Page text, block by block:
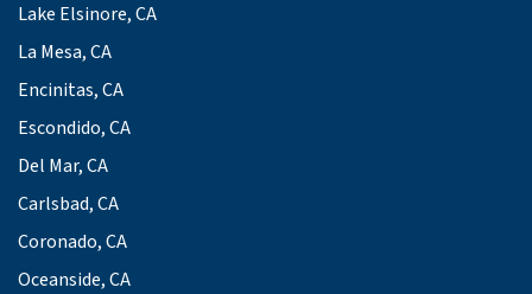
Lake Elsinore, CA
La Mesa, CA
Encinitas, CA
Escondido, CA
Del Mar, CA
Carlsbad, CA
Coronado, CA
Oceanside, CA